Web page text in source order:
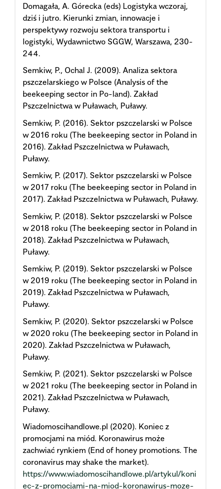
Domagała, A. Górecka (eds) Logistyka wczoraj,
dziś i jutro. Kierunki zmian, innowacje i
perspektywy rozwoju sektora transportu i
logistyki, Wydawnictwo SGGW, Warszawa, 230-
244.
Semkiw, P., Ochal J. (2009). Analiza sektora
pszczelarskiego w Polsce (Analysis of the
beekeeping sector in Po-land). Zakład
Pszczelnictwa w Puławach, Puławy.
Semkiw, P. (2016). Sektor pszczelarski w Polsce
w 2016 roku (The beekeeping sector in Poland in
2016). Zakład Pszczelnictwa w Puławach,
Puławy.
Semkiw, P. (2017). Sektor pszczelarski w Polsce
w 2017 roku (The beekeeping sector in Poland in
2017). Zakład Pszczelnictwa w Puławach, Puławy.
Semkiw, P. (2018). Sektor pszczelarski w Polsce
w 2018 roku (The beekeeping sector in Poland in
2018). Zakład Pszczelnictwa w Puławach,
Puławy.
Semkiw, P. (2019). Sektor pszczelarski w Polsce
w 2019 roku (The beekeeping sector in Poland in
2019). Zakład Pszczelnictwa w Puławach,
Puławy.
Semkiw, P. (2020). Sektor pszczelarski w Polsce
w 2020 roku (The beekeeping sector in Poland in
2020). Zakład Pszczelnictwa w Puławach,
Puławy.
Semkiw, P. (2021). Sektor pszczelarski w Polsce
w 2021 roku (The beekeeping sector in Poland in
2021). Zakład Pszczelnictwa w Puławach,
Puławy.
Wiadomoscihandlowe.pl (2020). Koniec z
promocjami na miód. Koronawirus może
zachwiać rynkiem (End of honey promotions. The
coronavirus may shake the market).
https://www.wiadomoscihandlowe.pl/artykul/koni
ec-z-promocjami-na-miod-koronawirus-moze-